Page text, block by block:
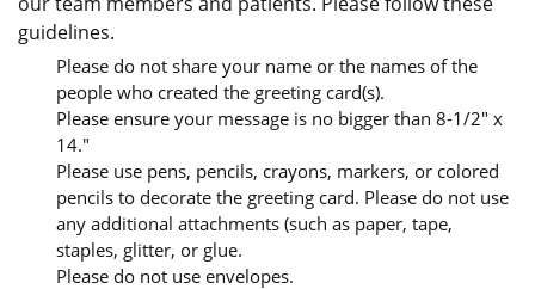
guidelines.
Please do not share your name or the names of the
people who created the greeting card(s).
Please ensure your message is no bigger than 8-1/2" x
14."
Please use pens, pencils, crayons, markers, or colored
pencils to decorate the greeting card. Please do not use
any additional attachments (such as paper, tape,
staples, glitter, or glue.
Please do not use envelopes.